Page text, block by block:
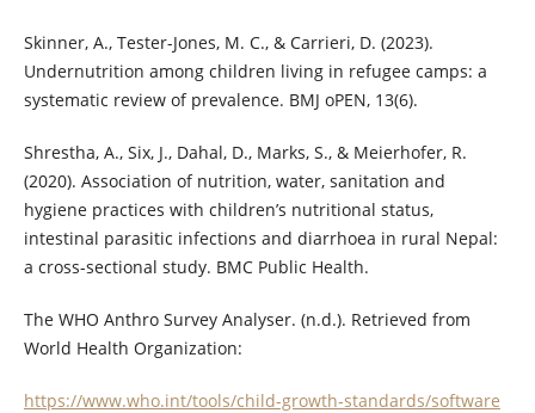
Skinner, A., Tester-Jones, M. C., & Carrieri, D. (2023).
Undernutrition among children living in refugee camps: a
systematic review of prevalence. BMJ oPEN, 13(6).
Shrestha, A., Six, J., Dahal, D., Marks, S., & Meierhofer, R.
(2020). Association of nutrition, water, sanitation and
hygiene practices with children’s nutritional status,
intestinal parasitic infections and diarrhoea in rural Nepal:
a cross-sectional study. BMC Public Health.
The WHO Anthro Survey Analyser. (n.d.). Retrieved from
World Health Organization:
https://www.who.int/tools/child-growth-standards/software